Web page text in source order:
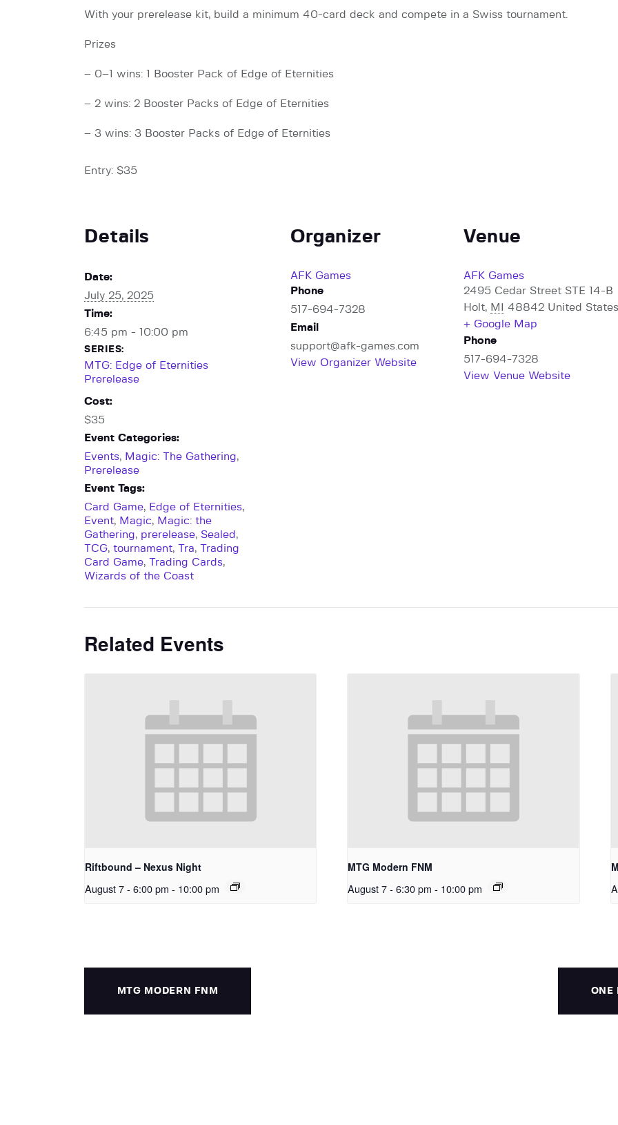
With your prerelease kit, build a minimum 40-card deck and compete in a Swiss tournament.
Prizes
– 0–1 wins: 1 Booster Pack of Edge of Eternities
– 2 wins: 2 Booster Packs of Edge of Eternities
– 3 wins: 3 Booster Packs of Edge of Eternities
Entry: $35
Details
Date:
July 25, 2025
Time:
6:45 pm - 10:00 pm
SERIES:
MTG: Edge of Eternities
Prerelease
Cost:
$35
Event Categories:
Events, Magic: The Gathering,
Prerelease
Event Tags:
Card Game, Edge of Eternities,
Event, Magic, Magic: the
Gathering, prerelease, Sealed,
TCG, tournament, Tra, Trading
Card Game, Trading Cards,
Wizards of the Coast
Organizer
AFK Games
Phone
517-694-7328
Email
support@afk-games.com
View Organizer Website
Venue
AFK Games
2495 Cedar Street STE 14-B
Holt, MI 48842 United States
+ Google Map
Phone
517-694-7328
View Venue Website
Related Events
Riftbound – Nexus Night
August 7 - 6:00 pm - 10:00 pm
MTG Modern FNM
August 7 - 6:30 pm - 10:00 pm
MTG MODERN FNM ONE